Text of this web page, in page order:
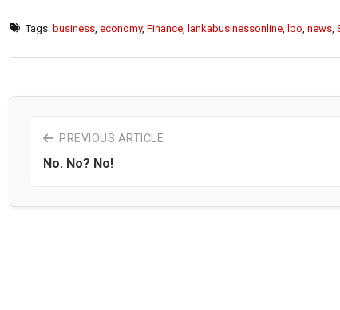
Tags: business economy, Finance lankabusinessonline lbo news
PREVIOUS ARTICLE
No. No? No!